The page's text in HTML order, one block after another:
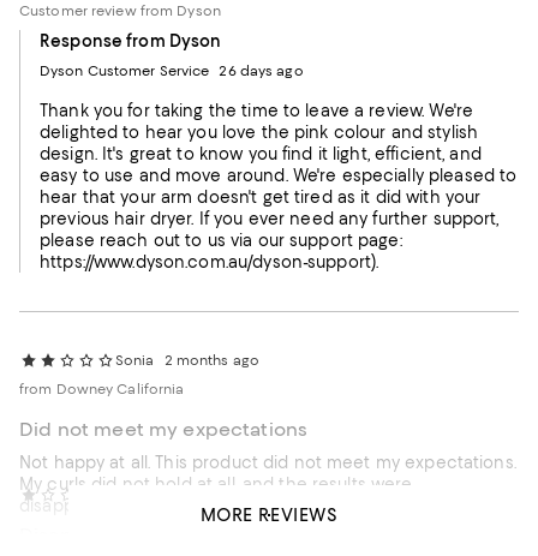
Customer review from Dyson
Response from Dyson
Dyson Customer Service 26 days ago
Thank you for taking the time to leave a review. We're
delighted to hear you love the pink colour and stylish
design. It's great to know you find it light, efficient, and
easy to use and move around. We're especially pleased to
hear that your arm doesn't get tired as it did with your
previous hair dryer. If you ever need any further support,
please reach out to us via our support page:
https://www.dyson.com.au/dyson-support).
Sonia
2 months ago
from Downey California
Did not meet my expectations
Not happy at all. This product did not meet my expectations.
My curls did not hold at all, and the results were
disappointing. Not sure if is due to my hair type.
MORE REVIEWS